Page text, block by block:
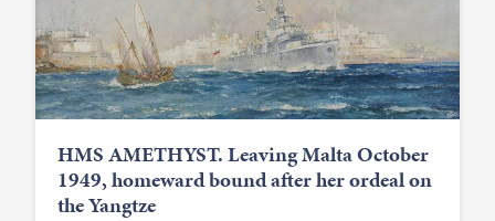
HMS AMETHYST. Leaving Malta October
1949, homeward bound after her ordeal on
the Yangtze